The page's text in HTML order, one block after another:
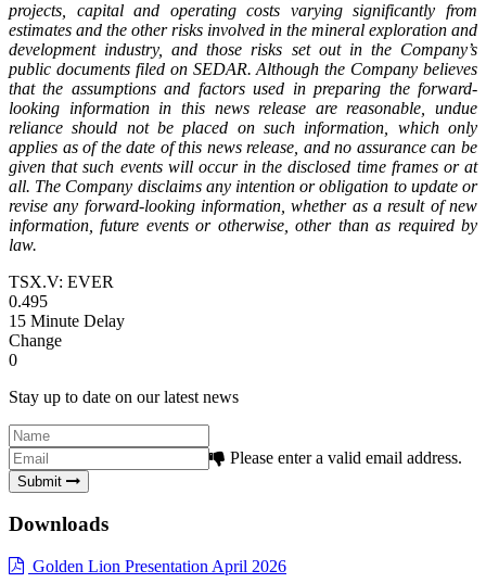
projects, capital and operating costs varying significantly from
estimates and the other risks involved in the mineral exploration and
development industry, and those risks set out in the Company’s
public documents filed on SEDAR. Although the Company believes
that the assumptions and factors used in preparing the forward-
looking information in this news release are reasonable, undue
reliance should not be placed on such information, which only
applies as of the date of this news release, and no assurance can be
given that such events will occur in the disclosed time frames or at
all. The Company disclaims any intention or obligation to update or
revise any forward-looking information, whether as a result of new
information, future events or otherwise, other than as required by
law.
TSX.V: EVER
0.495
15 Minute Delay
Change
0
Stay up to date on our latest news
Please enter a valid email address.
Submit
Downloads
Golden Lion Presentation April 2026